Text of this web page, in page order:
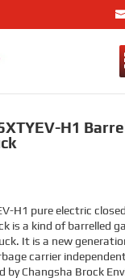
H1
H1 pure electric
is a kind of barrelled
It is a new
carrier
by Changsha Brock